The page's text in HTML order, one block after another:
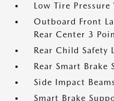
Low Tire Pressure
Outboard Front
Rear Center 3
Rear Child Safety
Rear Smart Brake
Side Impact Beams
Smart Brake